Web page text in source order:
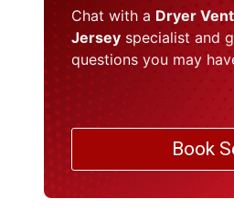
Chat with a Dryer
Jersey specialist and
questions you may
Book